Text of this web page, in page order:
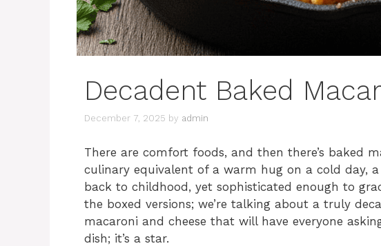
Decadent Baked
December 7, 2025 by admin
There are comfort foods, and then there’s baked
culinary equivalent of a warm hug on a cold day,
back to childhood, yet sophisticated enough to
the boxed versions; we’re talking about a truly
macaroni and cheese that will have everyone
dish; it’s a star.